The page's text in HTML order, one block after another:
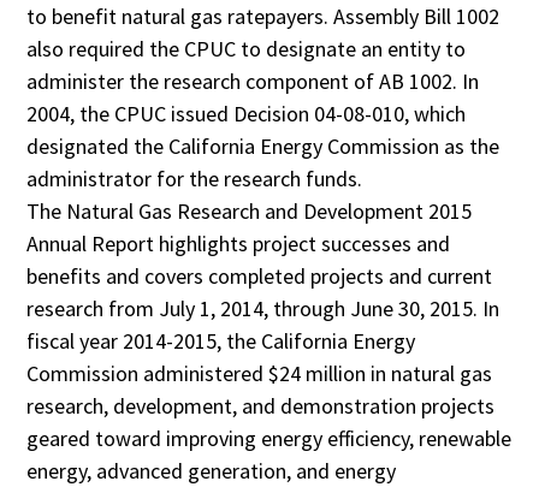
to benefit natural gas ratepayers. Assembly Bill 1002
also required the CPUC to designate an entity to
administer the research component of AB 1002. In
2004, the CPUC issued Decision 04-08-010, which
designated the California Energy Commission as the
administrator for the research funds.
The Natural Gas Research and Development 2015
Annual Report highlights project successes and
benefits and covers completed projects and current
research from July 1, 2014, through June 30, 2015. In
fiscal year 2014-2015, the California Energy
Commission administered $24 million in natural gas
research, development, and demonstration projects
geared toward improving energy efficiency, renewable
energy, advanced generation, and energy